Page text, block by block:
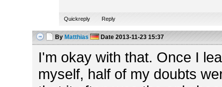
Quickreply Reply
By Matthias Date 2013-11-23 15:37
I'm okay with that. Once I
myself, half of my doubts